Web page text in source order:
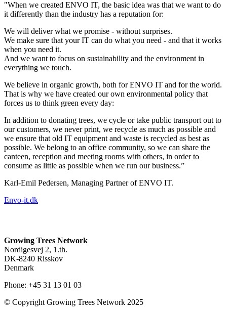
"When we created ENVO IT, the basic idea was that we want to do
it differently than the industry has a reputation for:
We will deliver what we promise - without surprises.
We make sure that your IT can do what you need - and that it works
when you need it.
And we want to focus on sustainability and the environment in
everything we touch.
We believe in organic growth, both for ENVO IT and for the world.
That is why we have created our own environmental policy that
forces us to think green every day:
In addition to donating trees, we cycle or take public transport out to
our customers, we never print, we recycle as much as possible and
we ensure that old IT equipment and waste is recycled as best as
possible. We belong to an office community, so we can share the
canteen, reception and meeting rooms with others, in order to
consume as little as possible when we run our business.”
Karl-Emil Pedersen, Managing Partner of ENVO IT.
Envo-it.dk
Growing Trees Network
Nordigesvej 2, 1.th.
DK-8240 Risskov
Denmark
Phone: +45 31 13 01 03
© Copyright Growing Trees Network 2025